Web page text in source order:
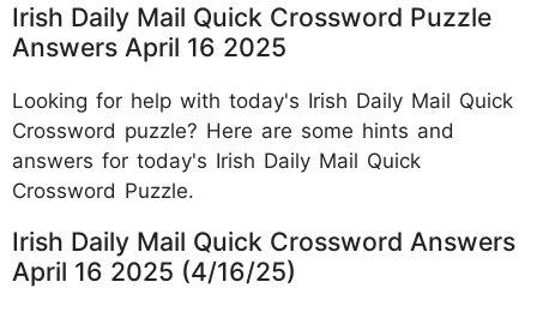
Irish Daily Mail Quick Crossword Puzzle
Answers April 16 2025
Looking for help with today's Irish Daily Mail Quick
Crossword puzzle? Here are some hints and
answers for today's Irish Daily Mail Quick
Crossword Puzzle.
Irish Daily Mail Quick Crossword Answers
April 16 2025 (4/16/25)